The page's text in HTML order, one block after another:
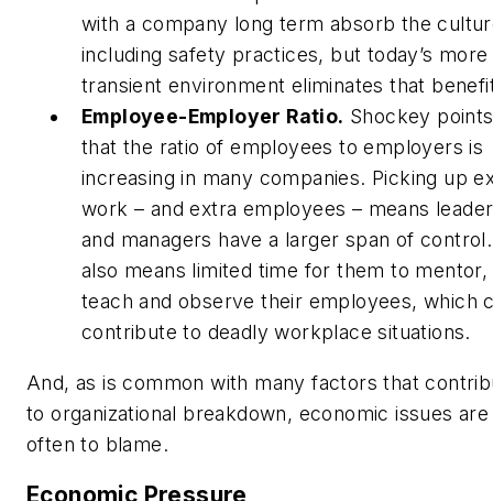
with a company long term absorb the
including safety practices, but today’s more
transient environment eliminates that
Employee-Employer Ratio. Shockey
that the ratio of employees to employers is
increasing in many companies. Picking up
work – and extra employees – means
and managers have a larger span of
also means limited time for them to mentor,
teach and observe their employees, which
contribute to deadly workplace situations.
And, as is common with many factors that
to organizational breakdown, economic issues are
often to blame.
Economic Pressure